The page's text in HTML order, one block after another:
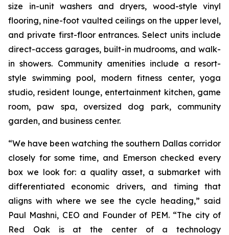
size in-unit washers and dryers, wood-style vinyl
flooring, nine-foot vaulted ceilings on the upper level,
and private first-floor entrances. Select units include
direct-access garages, built-in mudrooms, and walk-
in showers. Community amenities include a resort-
style swimming pool, modern fitness center, yoga
studio, resident lounge, entertainment kitchen, game
room, paw spa, oversized dog park, community
garden, and business center.
“We have been watching the southern Dallas corridor
closely for some time, and Emerson checked every
box we look for: a quality asset, a submarket with
differentiated economic drivers, and timing that
aligns with where we see the cycle heading,” said
Paul Mashni, CEO and Founder of PEM. “The city of
Red Oak is at the center of a technology